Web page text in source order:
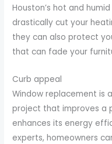
Houston’s hot and
drastically cut your
they can also protect
that can fade your
Curb appeal
Window replacement is
project that improves a
enhances its energy
experts, homeowners